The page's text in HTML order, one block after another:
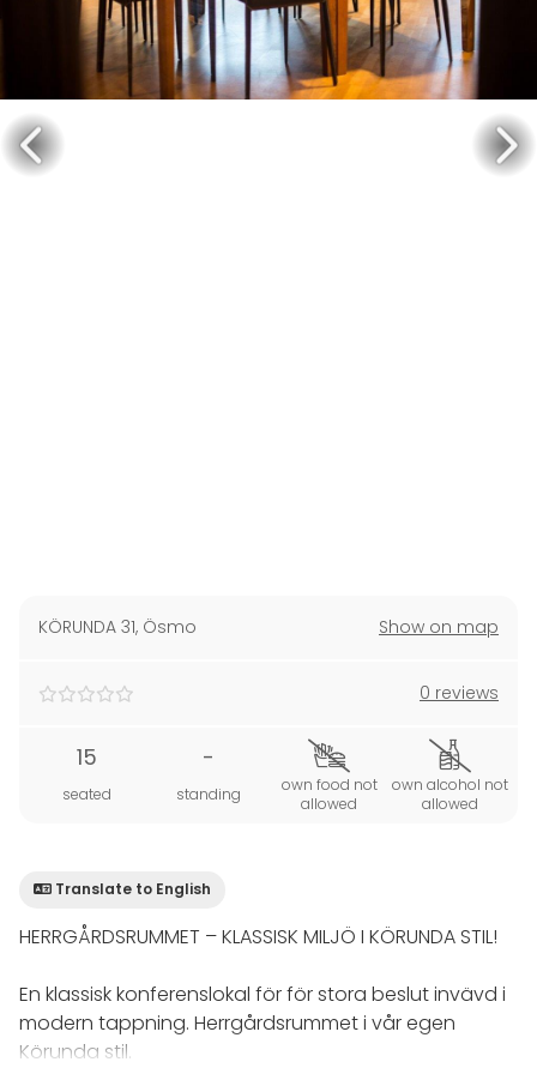
KÖRUNDA 31, Ösmo Show on map
0 reviews
15
seated
-
standing
own food not
allowed
own alcohol not
allowed
Translate to English
HERRGÅRDSRUMMET – KLASSISK MILJÖ I KÖRUNDA STIL!
En klassisk konferenslokal för för stora beslut invävd i
modern tappning. Herrgårdsrummet i vår egen
Körunda stil.